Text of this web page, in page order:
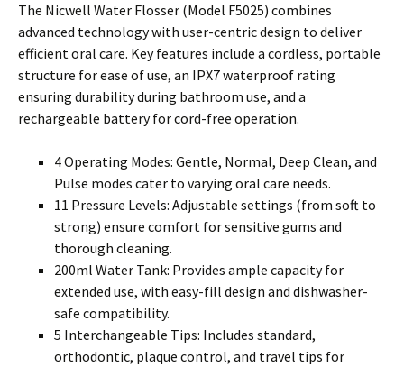
The Nicwell Water Flosser (Model F5025) combines
advanced technology with user-centric design to deliver
efficient oral care. Key features include a cordless, portable
structure for ease of use, an IPX7 waterproof rating
ensuring durability during bathroom use, and a
rechargeable battery for cord-free operation.
4 Operating Modes: Gentle, Normal, Deep Clean, and
Pulse modes cater to varying oral care needs.
11 Pressure Levels: Adjustable settings (from soft to
strong) ensure comfort for sensitive gums and
thorough cleaning.
200ml Water Tank: Provides ample capacity for
extended use, with easy-fill design and dishwasher-
safe compatibility.
5 Interchangeable Tips: Includes standard,
orthodontic, plaque control, and travel tips for